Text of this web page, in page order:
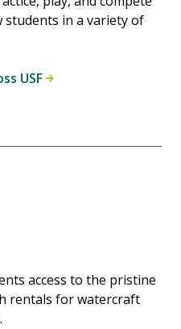
in a variety of
USF
access to the pristine
rentals for watercraft